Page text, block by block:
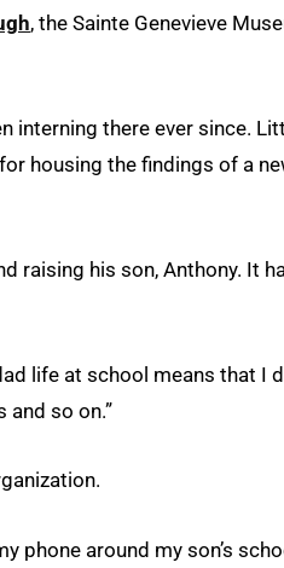
, the Sainte Genevieve
interning there ever since.
housing the findings of a
raising his son, Anthony. It
life at school means that I
and so on.”
phone around my son’s